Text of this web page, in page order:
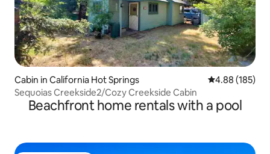
Cabin in California Hot Springs 4.88 out of 5
4.88 (185)
Sequoias Creekside2/Cozy Creekside Cabin
Beachfront home rentals with a pool